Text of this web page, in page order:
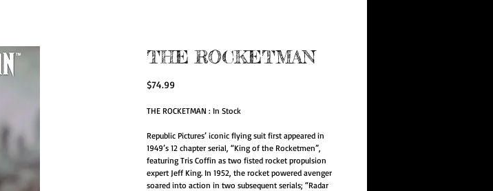
THE ROCKETMAN
$74.99
THE ROCKETMAN : In Stock
Republic Pictures’ iconic flying suit first appeared in
1949’s 12 chapter serial, “King of the Rocketmen”,
featuring Tris Coffin as two fisted rocket propulsion
expert Jeff King. In 1952, the rocket powered avenger
soared into action in two subsequent serials; “Radar